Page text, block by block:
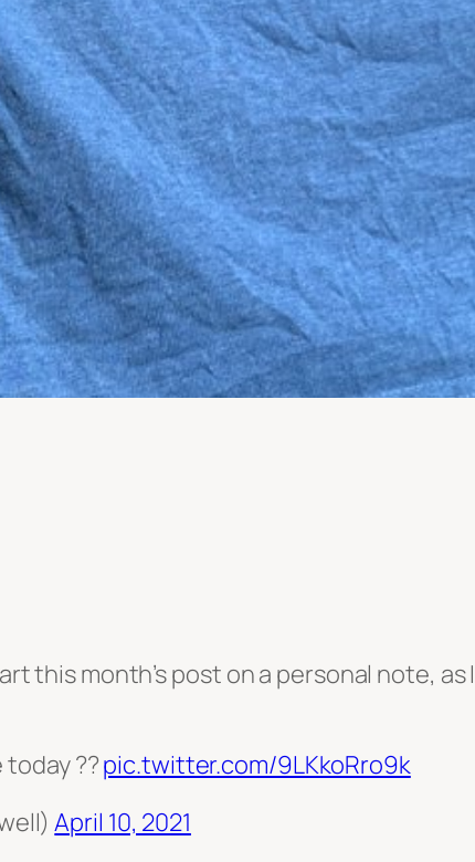
this month’s post on a personal note,
??pic.twitter.com/9LKkoRro9k
April 10, 2021